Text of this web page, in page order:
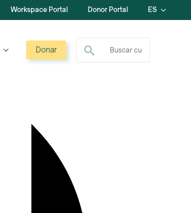
Workspace Portal Donor Portal ES
Donar
Buscar: